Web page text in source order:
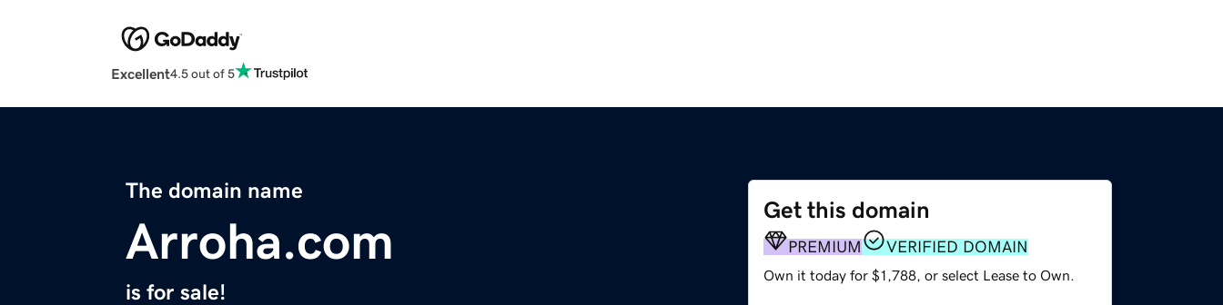
Excellent4.5 out of 5
The domain name
Arroha.com
is for sale!
Get this domain
PREMIUM VERIFIED DOMAIN
Own it today for $1,788, or select Lease to Own.